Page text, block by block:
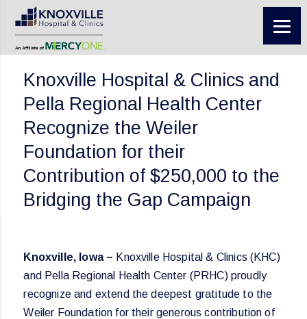
Knoxville Hospital & Clinics and
Pella Regional Health Center
Recognize the Weiler
Foundation for their
Contribution of $250,000 to the
Bridging the Gap Campaign
Knoxville, Iowa – Knoxville Hospital & Clinics (KHC)
and Pella Regional Health Center (PRHC) proudly
recognize and extend the deepest gratitude to the
Weiler Foundation for their generous contribution of